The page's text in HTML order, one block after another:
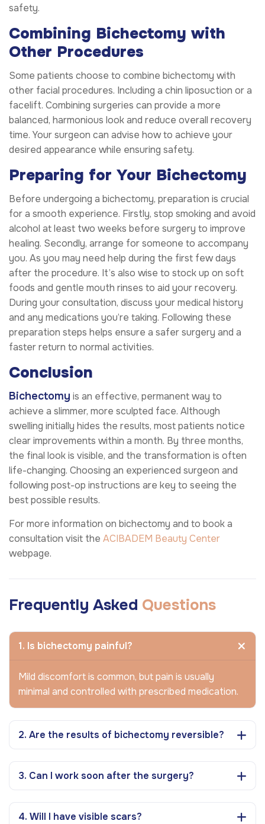
safety.
Combining Bichectomy with
Other Procedures
Some patients choose to combine bichectomy with
other facial procedures. Including a chin liposuction or a
facelift. Combining surgeries can provide a more
balanced, harmonious look and reduce overall recovery
time. Your surgeon can advise how to achieve your
desired appearance while ensuring safety.
Preparing for Your Bichectomy
Before undergoing a bichectomy, preparation is crucial
for a smooth experience. Firstly, stop smoking and avoid
alcohol at least two weeks before surgery to improve
healing. Secondly, arrange for someone to accompany
you. As you may need help during the first few days
after the procedure. It’s also wise to stock up on soft
foods and gentle mouth rinses to aid your recovery.
During your consultation, discuss your medical history
and any medications you’re taking. Following these
preparation steps helps ensure a safer surgery and a
faster return to normal activities.
Conclusion
Bichectomy is an effective, permanent way to
achieve a slimmer, more sculpted face. Although
swelling initially hides the results, most patients notice
clear improvements within a month. By three months,
the final look is visible, and the transformation is often
life-changing. Choosing an experienced surgeon and
following post-op instructions are key to seeing the
best possible results.
For more information on bichectomy and to book a
consultation visit the ACIBADEM Beauty Center
webpage.
Frequently Asked Questions
1. Is bichectomy painful?
Mild discomfort is common, but pain is usually
minimal and controlled with prescribed medication.
2. Are the results of bichectomy reversible?
3. Can I work soon after the surgery?
4. Will I have visible scars?